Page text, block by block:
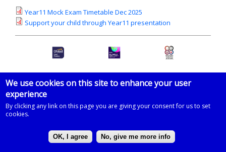
Year11 Mock Exam Timetable Dec 2025
Support your child through Year11 presentation
Powered byDrupalonMicrosoft Azurebased on a template by
We use cookies on this site to enhance your user
experience
By clicking any link on this page you are giving your consent for us to set
cookies.
OK, I agree No, give me more info